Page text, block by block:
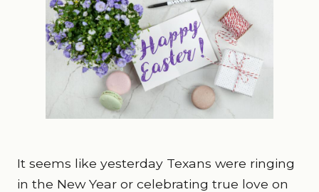
It seems like yesterday Texans were ringing
in the New Year or celebrating true love on